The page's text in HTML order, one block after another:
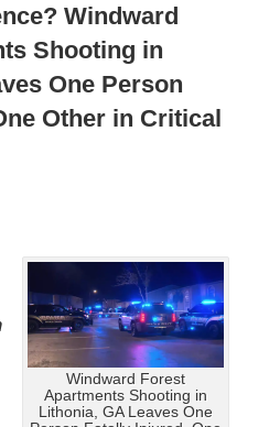
Windward
Shooting in
One Person
Other in Critical
Windward Forest
Apartments Shooting in
Lithonia, GA Leaves One